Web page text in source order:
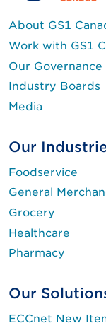
About GS1
Work with GS1
Our Governance
Industry Boards
Media
Our
Foodservice
General
Grocery
Healthcare
Pharmacy
Our
ECCnet New